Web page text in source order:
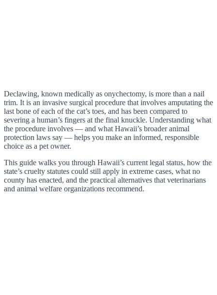
Declawing, known medically as onychectomy, is more than a nail
trim. It is an invasive surgical procedure that involves amputating the
last bone of each of the cat’s toes, and has been compared to
severing a human’s fingers at the final knuckle. Understanding what
the procedure involves — and what Hawaii’s broader animal
protection laws say — helps you make an informed, responsible
choice as a pet owner.
This guide walks you through Hawaii’s current legal status, how the
state’s cruelty statutes could still apply in extreme cases, what no
county has enacted, and the practical alternatives that veterinarians
and animal welfare organizations recommend.